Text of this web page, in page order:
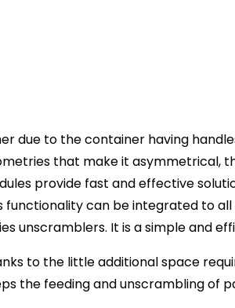
due to the container having
that make it asymmetrical,
provide fast and effective
functionality can be integrated to
unscramblers. It is a simple and
to the little additional space
the feeding and unscrambling of